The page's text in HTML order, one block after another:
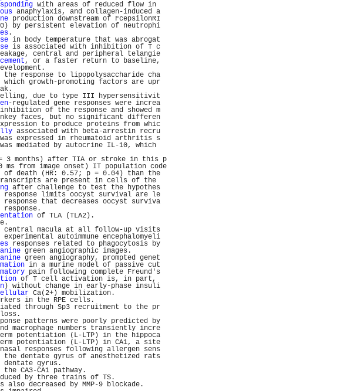
with areas of reduced flow in
anaphylaxis, and collagen-induced a
production downstream of FcepsilonRI
by persistent elevation of neutrophi
.
in body temperature that was abrogat
is associated with inhibition of T c
central and peripheral telangie
, or a faster return to baseline,
the response to lipopolysaccharide cha
which growth-promoting factors are upr
due to type III hypersensitivit
-regulated gene responses were increa
inhibition of the response and showed m
faces, but no significant differen
to produce proteins from whic
associated with beta-arrestin recru
was expressed in rheumatoid arthritis s
was mediated by autocrine IL-10, which
3 months) after TIA or stroke in this p
ms from image onset) IT population code
of death (HR: 0.57; p = 0.04) than the
are present in cells of the
after challenge to test the hypothes
response limits oocyst survival are le
response that decreases oocyst surviva
response.
of TLA (TLA2).
central macula at all follow-up visits
experimental autoimmune encephalomyeli
responses related to phagocytosis by
green angiographic images.
green angiography, prompted genet
in a murine model of passive cut
pain following complete Freund's
of T cell activation is, in part,
) without change in early-phase insuli
Ca(2+) mobilization.
in the RPE cells.
through Sp3 recruitment to the pr
loss.
patterns were poorly predicted by
macrophage numbers transiently incre
potentiation (L-LTP) in the hippoca
potentiation (L-LTP) in CA1, a site
responses following allergen sens
the dentate gyrus of anesthetized rats
dentate gyrus.
the CA3-CA1 pathway.
by three trains of TS.
also decreased by MMP-9 blockade.